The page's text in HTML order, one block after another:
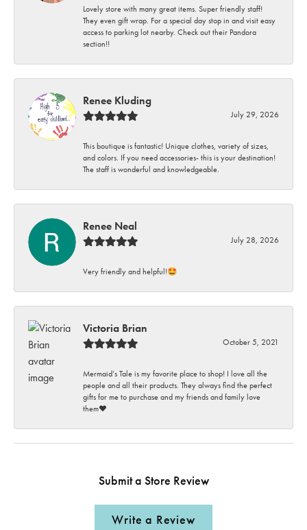
Lovely store with many great items. Super friendly staff!
They even gift wrap. For a special day stop in and visit easy
access to parking lot nearby. Check out their Pandora
section!!
Renee Kluding
July 29, 2026
This boutique is fantastic! Unique clothes, variety of sizes,
and colors. If you need accessories- this is your destination!
The staff is wonderful and knowledgeable.
Renee Neal
July 28, 2026
Very friendly and helpful!🤩
Victoria Brian
October 5, 2021
Mermaid’s Tale is my favorite place to shop! I love all the
people and all their products. They always find the perfect
gifts for me to purchase and my friends and family love
them♥️
Submit a Store Review
Write a Review